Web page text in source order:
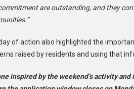
are outstanding, and they
of action also highlighted the
raised by residents and using that
inspired by the weekend’s activity